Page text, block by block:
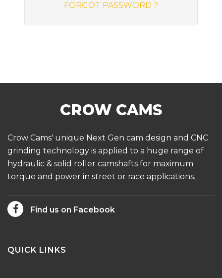
FORGOT PASSWORD ?
Crow Cams' unique Next Gen cam design and CNC
grinding technology is applied to a huge range of
hydraulic & solid roller camshafts for maximum
torque and power in street or race applications.
Find us on Facebook
QUICK LINKS